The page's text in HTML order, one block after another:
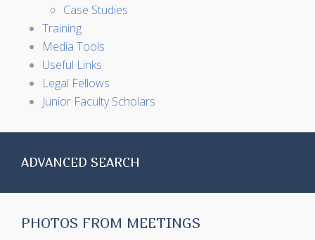
Case Studies
Training
Media Tools
Useful Links
Legal Fellows
Junior Faculty Scholars
ADVANCED SEARCH
PHOTOS FROM MEETINGS